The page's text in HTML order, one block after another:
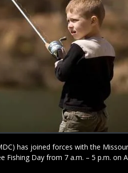
has joined forces with the
Fishing Day from 7 a.m. – 5 p.m. on